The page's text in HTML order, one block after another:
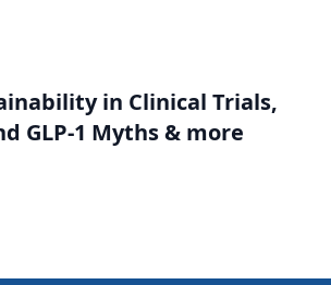
in Clinical Trials,
GLP-1 Myths & more